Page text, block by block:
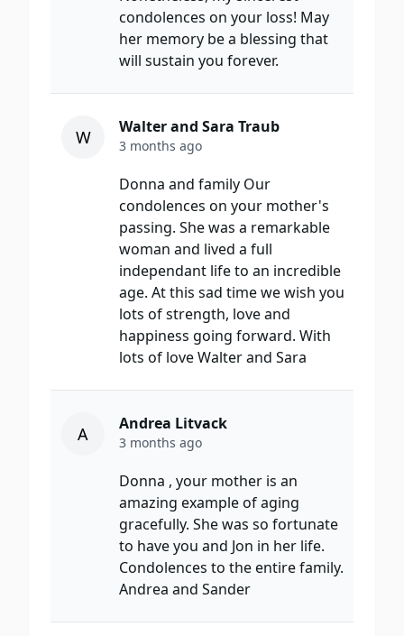
condolences on your loss! May
her memory be a blessing that
will sustain you forever.
W Walter and Sara Traub
3 months ago
Donna and family Our
condolences on your mother's
passing. She was a remarkable
woman and lived a full
independant life to an incredible
age. At this sad time we wish you
lots of strength, love and
happiness going forward. With
lots of love Walter and Sara
A Andrea Litvack
3 months ago
Donna , your mother is an
amazing example of aging
gracefully. She was so fortunate
to have you and Jon in her life.
Condolences to the entire family.
Andrea and Sander